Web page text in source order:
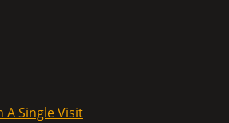
A Single Visit